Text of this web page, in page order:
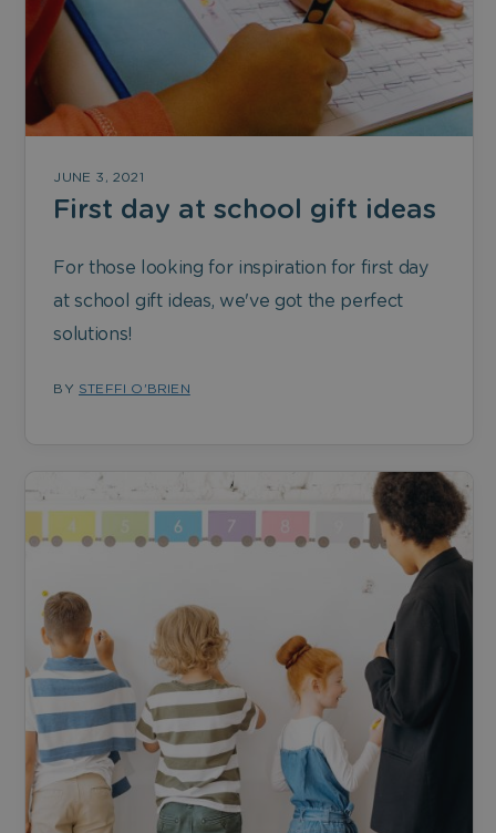
JUNE 3, 2021
First day at school gift ideas
For those looking for inspiration for first day
at school gift ideas, we've got the perfect
solutions!
BY STEFFI O'BRIEN